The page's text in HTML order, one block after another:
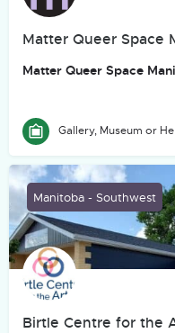
Matter Queer Space
Matter Queer Space
Birtle Centre for the
Manitoba - Southwest